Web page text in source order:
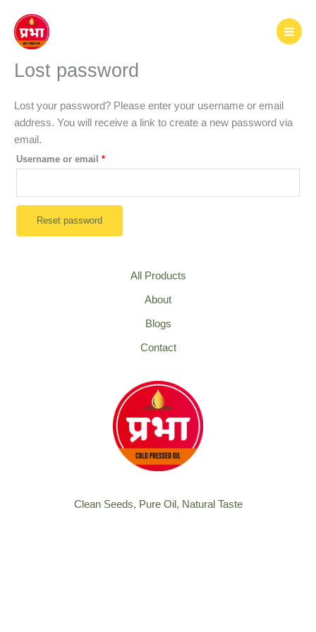
content
Lost password
Lost your password? Please enter your username or email
address. You will receive a link to create a new password via
email.
Username or email *Required
Reset password
All Products
About
Blogs
Contact
Clean Seeds, Pure Oil, Natural Taste